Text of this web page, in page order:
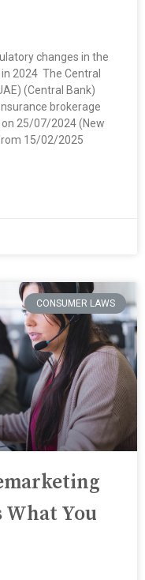
changes in the
2024 ​ The Central
(Central Bank)
brokerage
25/07/2024 (New
15/02/2025
CONSUMER LAWS
What You